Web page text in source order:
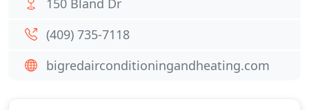
150 Bland Dr
(409) 735-7118
bigredairconditioningandheating.com